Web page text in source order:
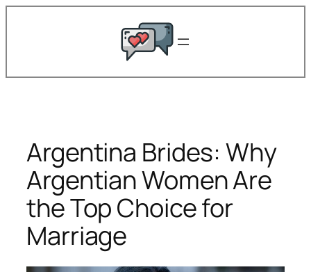
Skip
Argentina Brides: Why
Argentian Women Are
the Top Choice for
Marriage